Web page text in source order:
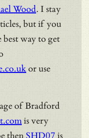
Wood. I stay
but if you
best way to get
or use
of Bradford
is very
then SHD07 is